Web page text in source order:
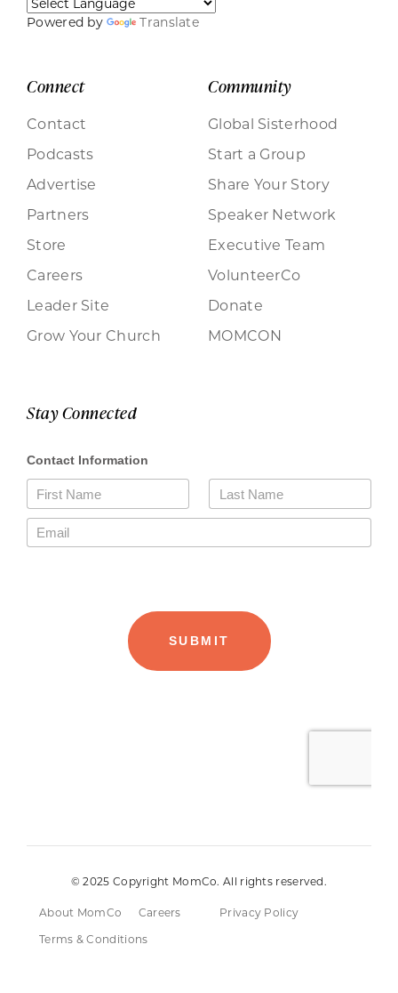
Powered by Translate
Connect
Contact
Podcasts
Advertise
Partners
Store
Careers
Leader Site
Grow Your Church
Community
Global Sisterhood
Start a Group
Share Your Story
Speaker Network
Executive Team
VolunteerCo
Donate
MOMCON
Stay Connected
© 2025 Copyright MomCo. All rights reserved.
About MomCo Careers
Privacy Policy
Terms & Conditions